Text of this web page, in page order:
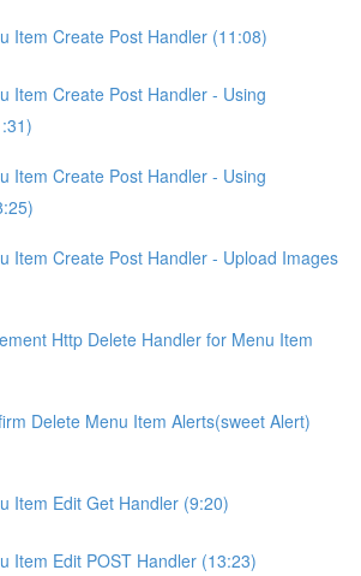
Item Create Post Handler (11:08)
Item Create Post Handler - Using
Item Create Post Handler - Using
Item Create Post Handler - Upload Images
Http Delete Handler for Menu Item
Delete Menu Item Alerts(sweet Alert)
Item Edit Get Handler (9:20)
Item Edit POST Handler (13:23)